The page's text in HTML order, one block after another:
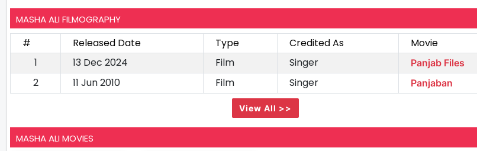
MASHA ALI FILMOGRAPHY
# Released Date Type Credited As
Movie
1
13 Dec 2024 Film Singer Panjab Files
2 11 Jun 2010 Film Singer Panjaban
View All >>
MASHA ALI MOVIES